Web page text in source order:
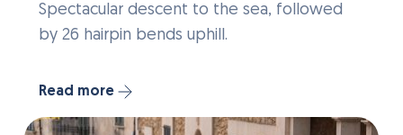
Spectacular descent to the sea, followed
by 26 hairpin bends uphill.
Read more